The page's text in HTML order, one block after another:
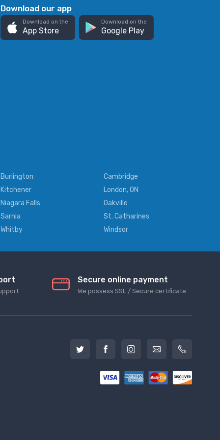
Download our app
Download on the
App Store
Download on the
Google Play
Burlington
Cambridge
Kitchener
London, ON
Niagara Falls
Oakville
Sarnia
St. Catharines
Whitby
Windsor
Secure online payment
We possess SSL / Secure сertificate